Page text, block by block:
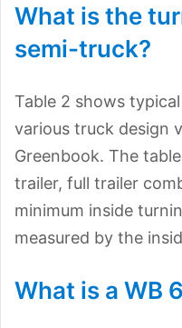
What is the
semi-truck?
Table 2 shows
various truck design
Greenbook. The
trailer, full trailer
minimum inside
measured by the
What is a WB